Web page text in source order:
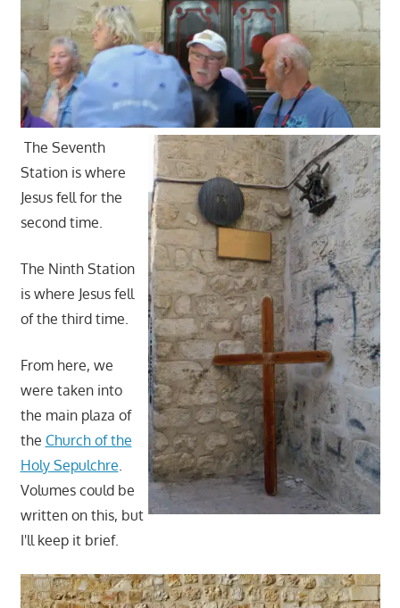
The Seventh
Station is where
Jesus fell for the
second time.
The Ninth Station
is where Jesus fell
of the third time.
From here, we
were taken into
the main plaza of
the Church of the
Holy Sepulchre.
Volumes could be
written on this, but
I'll keep it brief.